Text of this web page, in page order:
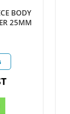
BODY
25MM